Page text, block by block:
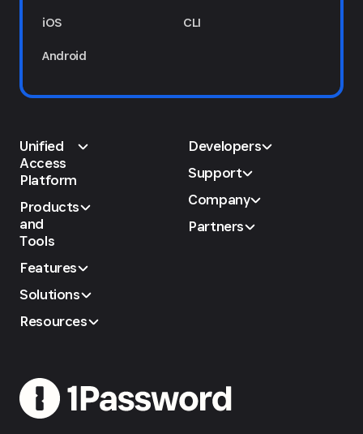
iOS
Android
CLI
Unified
Access
Platform
Products
and
Tools
Features
Solutions
Resources
Developers
Support
Company
Partners